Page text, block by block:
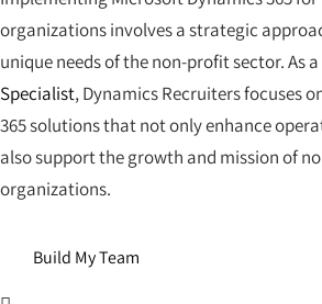
organizations involves a strategic
unique needs of the non-profit sector. As a
Specialist, Dynamics Recruiters focuses
365 solutions that not only enhance
also support the growth and mission of
organizations.
Build My Team